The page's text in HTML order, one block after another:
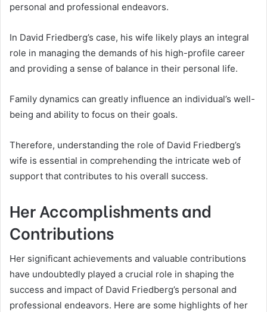
personal and professional endeavors.
In David Friedberg’s case, his wife likely plays an integral
role in managing the demands of his high-profile career
and providing a sense of balance in their personal life.
Family dynamics can greatly influence an individual’s well-
being and ability to focus on their goals.
Therefore, understanding the role of David Friedberg’s
wife is essential in comprehending the intricate web of
support that contributes to his overall success.
Her Accomplishments and
Contributions
Her significant achievements and valuable contributions
have undoubtedly played a crucial role in shaping the
success and impact of David Friedberg’s personal and
professional endeavors. Here are some highlights of her